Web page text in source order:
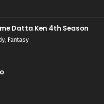
Datta Ken 4th Season
, Fantasy